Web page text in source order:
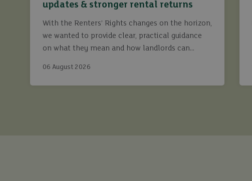
updates & stronger rental returns
With the Renters’ Rights changes on the horizon,
we wanted to provide clear, practical guidance
on what they mean and how landlords can
06 August 2026